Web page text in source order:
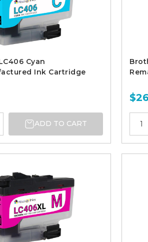
Cyan
Ink Cartridge
ADD TO CART